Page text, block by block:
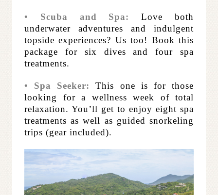
• Scuba and Spa:
Love both
underwater adventures and indulgent
topside experiences? Us too! Book this
package for six dives and four spa
treatments.
• Spa Seeker:
This one is for those
looking for a wellness week of total
relaxation. You’ll get to enjoy eight spa
treatments as well as guided snorkeling
trips (gear included).